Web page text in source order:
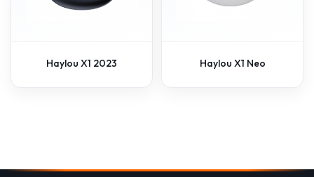
Haylou X1 2023 Haylou X1 Neo